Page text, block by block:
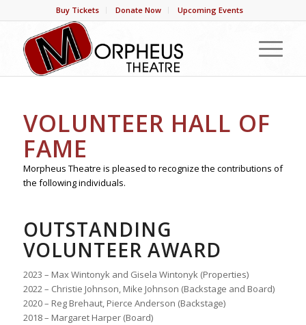
Buy Tickets Donate Now Upcoming Events
VOLUNTEER HALL OF
FAME
Morpheus Theatre is pleased to recognize the contributions of
the following individuals.
OUTSTANDING
VOLUNTEER AWARD
2023 – Max Wintonyk and Gisela Wintonyk (Properties)
2022 – Christie Johnson, Mike Johnson (Backstage and Board)
2020 – Reg Brehaut, Pierce Anderson (Backstage)
2018 – Margaret Harper (Board)